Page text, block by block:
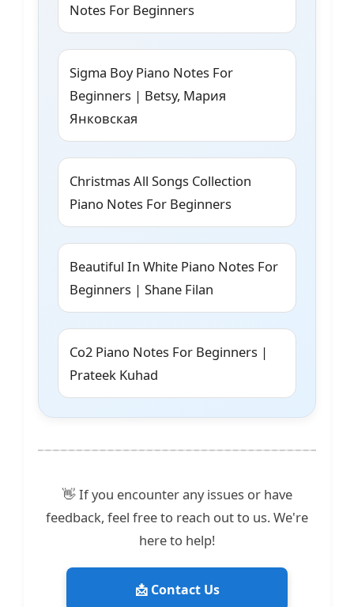
Notes For Beginners
Sigma Boy Piano Notes For
Beginners | Betsy, Мария
Янковская
Christmas All Songs Collection
Piano Notes For Beginners
Beautiful In White Piano Notes For
Beginners | Shane Filan
Co2 Piano Notes For Beginners |
Prateek Kuhad
👋 If you encounter any issues or have
feedback, feel free to reach out to us. We're
here to help!
📩 Contact Us